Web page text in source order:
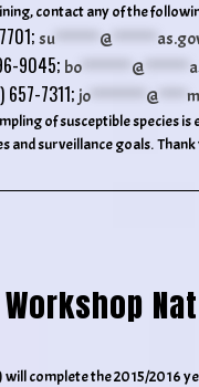
contact any of the
su @
9045; bo @
657-7311; jo @
of susceptible species is
and surveillance goals.
will complete the 2015/2016